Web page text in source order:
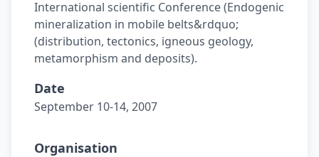
International scientific Conference (Endogenic
mineralization in mobile belts&rdquo;
(distribution, tectonics, igneous geology,
metamorphism and deposits).
Date
September 10-14, 2007
Organisation